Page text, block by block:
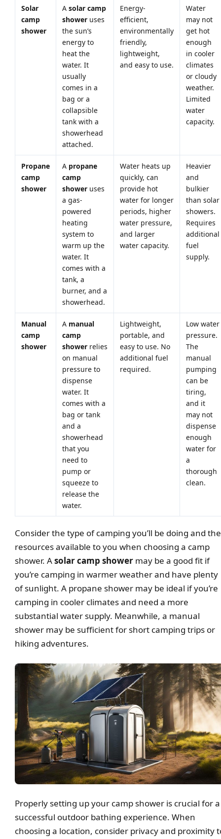
Solar
camp
shower
A solar camp
shower uses
the sun’s
energy to
heat the
water. It
usually
comes in a
bag or a
collapsible
tank with a
showerhead
attached.
Energy-
efficient,
environmentally
friendly,
lightweight,
and easy to use.
Water
may not
get hot
enough
in cooler
climates
or cloudy
weather.
Limited
water
capacity.
Propane
camp
shower
A propane
camp
shower uses
a gas-
powered
heating
system to
warm up the
water. It
comes with a
tank, a
burner, and a
showerhead.
Water heats up
quickly, can
provide hot
water for longer
periods, higher
water pressure,
and larger
water capacity.
Heavier
and
bulkier
than solar
showers.
Requires
additional
fuel
supply.
Manual
camp
shower
A manual
camp
shower relies
on manual
pressure to
dispense
water. It
comes with a
bag or tank
and a
showerhead
that you
need to
pump or
squeeze to
release the
water.
Lightweight,
portable, and
easy to use. No
additional fuel
required.
Low water
pressure.
The
manual
pumping
can be
tiring,
and it
may not
dispense
enough
water for
a
thorough
clean.
Consider the type of camping you’ll be doing and the
resources available to you when choosing a camp
shower. Asolar camp shower may be a good fit if
you’re camping in warmer weather and have plenty
of sunlight. A propane shower may be ideal if you’re
camping in cooler climates and need a more
substantial water supply. Meanwhile, a manual
shower may be sufficient for short camping trips or
hiking adventures.
Properly setting up your camp shower is crucial for a
successful outdoor bathing experience. When
choosing a location, consider privacy and proximity